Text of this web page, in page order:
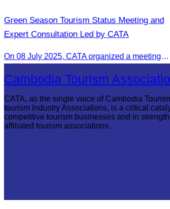
Green Season Tourism Status Meeting and
Expert Consultation Led by CATA
On 08 July 2025, CATA organized a meeting to discuss the green season tourism status and gather insights from tourism experts.
Cambodia Tourism
CATA, as the single voice of Cambodia
tourism Industry Associations, is a critical
competitive tourism businesses and in
affiliated tourism associations.